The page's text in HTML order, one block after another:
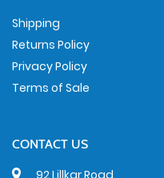
Shipping
Returns Policy
Privacy Policy
Terms of Sale
CONTACT US